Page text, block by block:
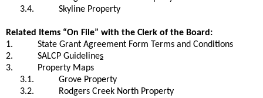
3.4.
Skyline Property
Related Items “On File” with the Clerk of the Board:
1.
State Grant Agreement Form Terms and Conditions
2.
SALCP Guidelines
3.
Property Maps
3.1.
Grove Property
3.2.
Rodgers Creek North Property